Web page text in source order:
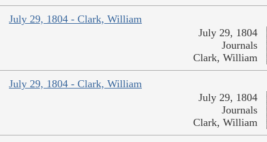
July 29, 1804 - Clark, William
July 29, 1804
Journals
Clark, William
July 29, 1804 - Clark, William
July 29, 1804
Journals
Clark, William